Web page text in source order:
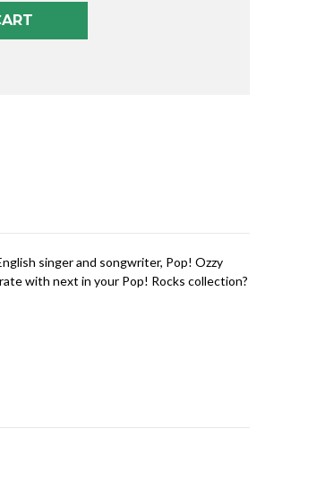
singer and songwriter, Pop! Ozzy
with next in your Pop! Rocks collection?